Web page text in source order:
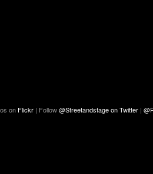
on Flickr | Follow@Streetandstage on Twitter |